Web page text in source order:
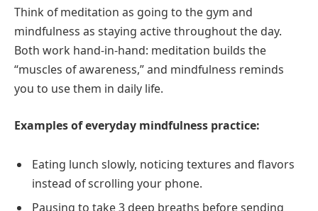
Think of meditation as going to the gym and
mindfulness as staying active throughout the day.
Both work hand-in-hand: meditation builds the
“muscles of awareness,” and mindfulness reminds
you to use them in daily life.
Examples of everyday mindfulness practice:
Eating lunch slowly, noticing textures and flavors
instead of scrolling your phone.
Pausing to take 3 deep breaths before sending